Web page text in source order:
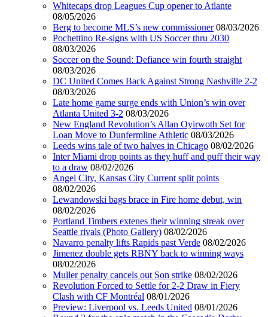
Whitecaps drop Leagues Cup opener to Atlante
08/05/2026
Berg to become MLS’s new commissioner 08/03/2026
Pochettino Re-signs with US Soccer thru 2030
08/03/2026
Soccer on the Sound: Defiance win fourth straight
08/03/2026
DC United Comes Back Against Strong Nashville 2-2
08/03/2026
Late home game surge ends with Union’s win over
Atlanta United 3-2 08/03/2026
New England Revolution’s Allan Oyirwoth Set for
Loan Move to Dunfermline Athletic 08/03/2026
Leeds wins tale of two halves in Chicago 08/02/2026
Inter Miami drop points as they huff and puff their way
to a draw 08/02/2026
Angel City, Kansas City Current split points
08/02/2026
Lewandowski bags brace in Fire home debut, win
08/02/2026
Portland Timbers extenes their winning streak over
Seattle rivals (Photo Gallery) 08/02/2026
Navarro penalty lifts Rapids past Verde 08/02/2026
Jimenez double gets RBNY back to winning ways
08/02/2026
Muller penalty cancels out Son strike 08/02/2026
Revolution Forced to Settle for 2-2 Draw in Fiery
Clash with CF Montréal 08/01/2026
Preview: Liverpool vs. Leeds United 08/01/2026